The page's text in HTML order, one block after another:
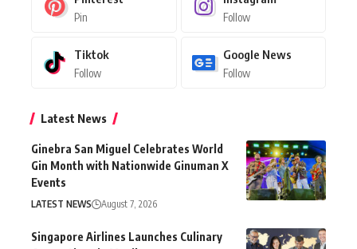
Pin Follow
Tiktok
Follow
Google News
Follow
Latest News
Ginebra San Miguel Celebrates World
Gin Month with Nationwide Ginuman X
Events
LATEST NEWS August 7, 2026
Singapore Airlines Launches Culinary